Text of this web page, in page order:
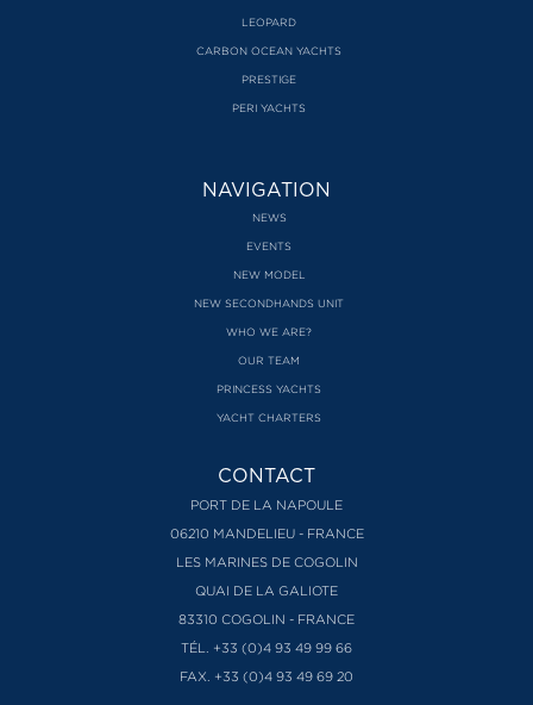
LEOPARD
CARBON OCEAN YACHTS
PRESTIGE
PERI YACHTS
NAVIGATION
NEWS
EVENTS
NEW MODEL
NEW SECONDHANDS UNIT
WHO WE ARE?
OUR TEAM
PRINCESS YACHTS
YACHT CHARTERS
CONTACT
PORT DE LA NAPOULE
06210 MANDELIEU - FRANCE
LES MARINES DE COGOLIN
QUAI DE LA GALIOTE
83310 COGOLIN - FRANCE
TÉL. +33 (0)4 93 49 99 66
FAX. +33 (0)4 93 49 69 20